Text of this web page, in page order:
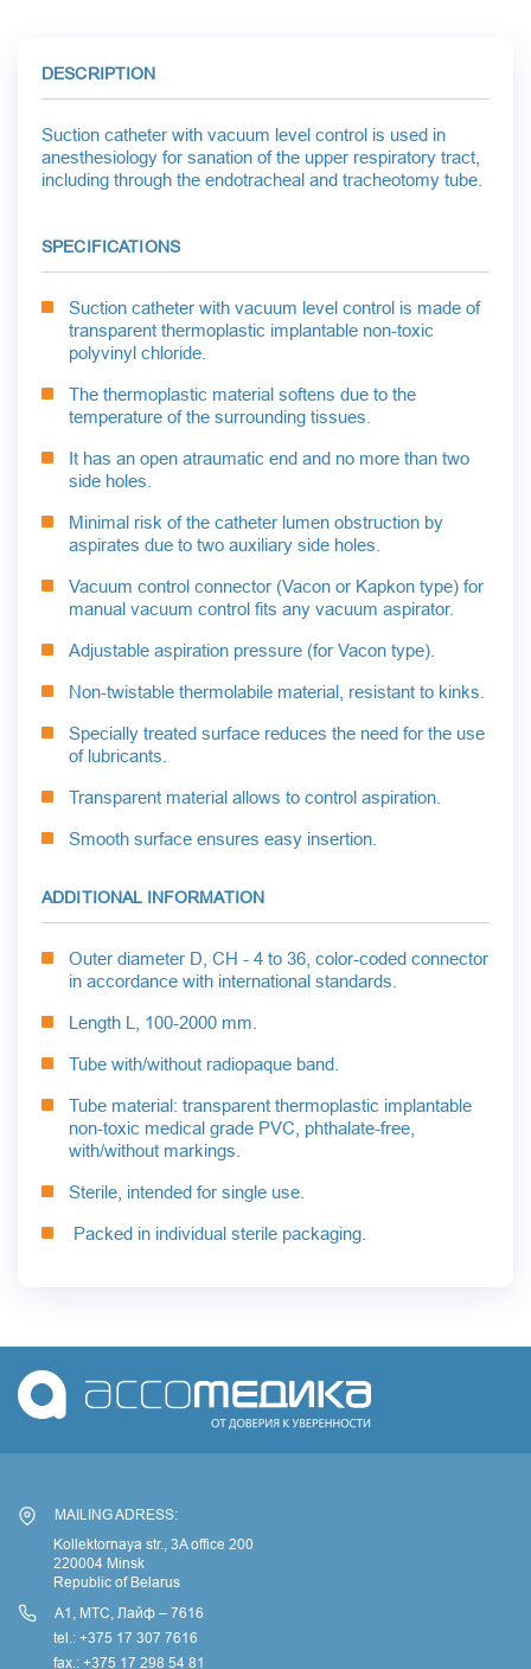
DESCRIPTION
Suction catheter with vacuum level control is used in
anesthesiology for sanation of the upper respiratory tract,
including through the endotracheal and tracheotomy tube.
SPECIFICATIONS
Suction catheter with vacuum level control is made of
transparent thermoplastic implantable non-toxic
polyvinyl chloride.
The thermoplastic material softens due to the
temperature of the surrounding tissues.
It has an open atraumatic end and no more than two
side holes.
Minimal risk of the catheter lumen obstruction by
aspirates due to two auxiliary side holes.
Vacuum control connector (Vacon or Kapkon type) for
manual vacuum control fits any vacuum aspirator.
Adjustable aspiration pressure (for Vacon type).
Non-twistable thermolabile material, resistant to kinks.
Specially treated surface reduces the need for the use
of lubricants.
Transparent material allows to control aspiration.
Smooth surface ensures easy insertion.
ADDITIONAL INFORMATION
Outer diameter D, CH - 4 to 36, color-coded connector
in accordance with international standards.
Length L, 100-2000 mm.
Tube with/without radiopaque band.
Tube material: transparent thermoplastic implantable
non-toxic medical grade PVC, phthalate-free,
with/without markings.
Sterile, intended for single use.
Packed in individual sterile packaging.
MAILING ADRESS:
Kollektornaya str., 3A office 200
220004 Minsk
Republic of Belarus
А1, МТС, Лайф – 7616
tel.: +375 17 307 7616
fax.: +375 17 298 54 81